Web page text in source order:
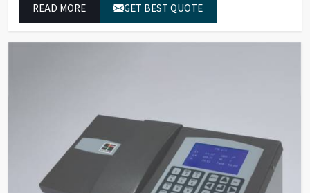
READ MORE GET BEST QUOTE